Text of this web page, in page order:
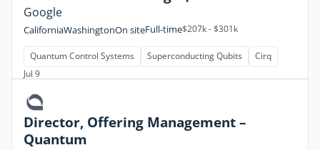
Google
CaliforniaWashingtonOn siteFull-time$207k - $301k
Quantum Control Systems Superconducting Qubits
Cirq
Jul 9
Director, Offering Management –
Quantum